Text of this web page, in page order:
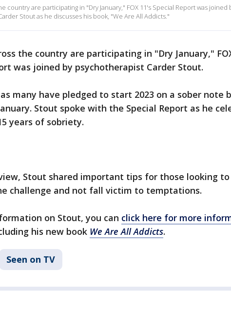
country are participating in "Dry January," FOX 11's Special Report was joined
Stout as he discusses his book, "We Are All Addicts."
the country are participating in "Dry January,"
was joined by psychotherapist Carder Stout.
many have pledged to start 2023 on a sober note
Stout spoke with the Special Report as he
years of sobriety.
Stout shared important tips for those looking to
challenge and not fall victim to temptations.
on Stout, you can click here for more
his new book We Are All Addicts.
Seen on TV